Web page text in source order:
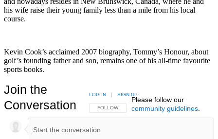
his wife raise their young family less than a mile from his local
course.
Kevin Cook’s acclaimed 2007 biography, Tommy’s Honour, about
golf’s founding father and son, remains one of his all-time favourite
sports books.
Join the
Conversation
FOLLOW THIS CONVERSATION TO BE NOTIFIED
FOLLOW
LOG IN | SIGN UP
Please follow our
community guidelines.